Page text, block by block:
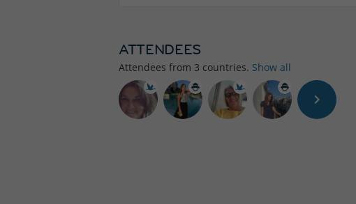
ATTENDEES
Attendees from 3 countries. Show all